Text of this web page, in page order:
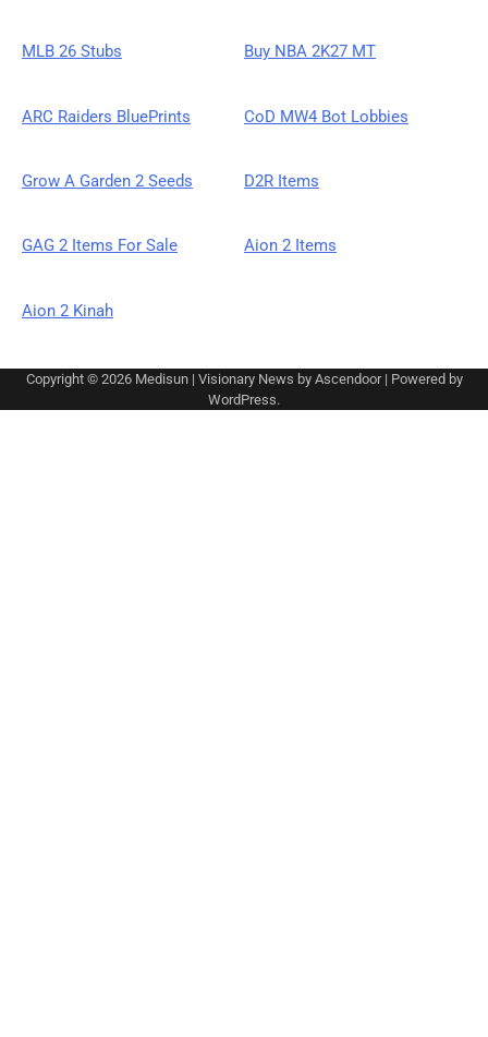
MLB 26 Stubs Buy NBA 2K27 MT
ARC Raiders BluePrints CoD MW4 Bot Lobbies
Grow A Garden 2 Seeds D2R Items
GAG 2 Items For Sale Aion 2 Items
Aion 2 Kinah
Copyright © 2026 Medisun| Visionary News by Ascendoor| Powered by
WordPress.